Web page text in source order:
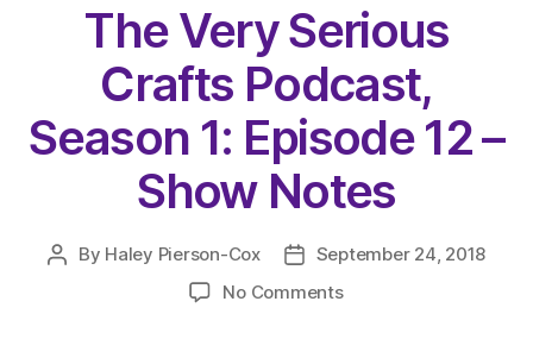
The Very Serious
Crafts Podcast,
Season 1: Episode 12 –
Show Notes
Post
By Haley Pierson-Cox
Post
date
September 24, 2018
No Commentson